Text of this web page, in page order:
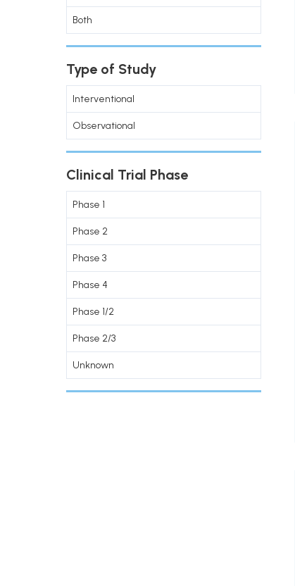
Both
Type of Study
Interventional
Observational
Clinical Trial Phase
Phase 1
Phase 2
Phase 3
Phase 4
Phase 1/2
Phase 2/3
Unknown